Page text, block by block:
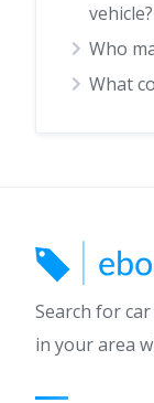
vehicle?
Who
What
Search for
in your area